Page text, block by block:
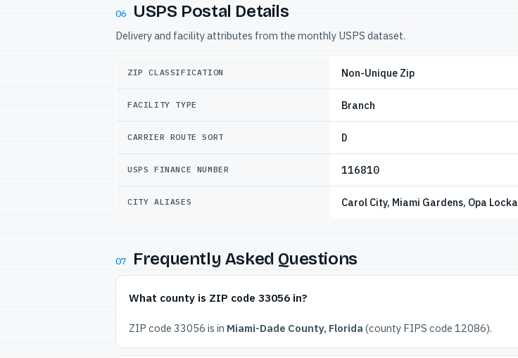
06 USPS Postal Details
Delivery and facility attributes from the monthly USPS dataset.
ZIP CLASSIFICATION Non-Unique Zip
FACILITY TYPE Branch
CARRIER ROUTE SORT D
USPS FINANCE NUMBER 116810
CITY ALIASES Carol City, Miami Gardens, Opa Locka
07 Frequently Asked Questions
What county is ZIP code 33056 in?
ZIP code 33056 is in Miami-Dade County, Florida (county FIPS code 12086).